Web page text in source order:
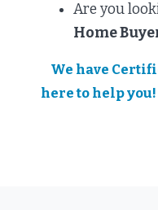
Are you
Home
We have
here to help you!